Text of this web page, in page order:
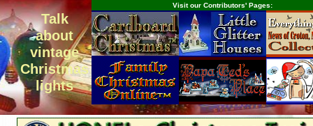
Talk
about
vintage
Christmas
lights
Visit our Contributors' Pages: